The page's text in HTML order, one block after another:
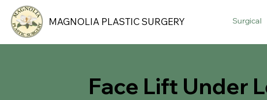
MAGNOLIA PLASTIC SURGERY Surgical
Face Lift Under